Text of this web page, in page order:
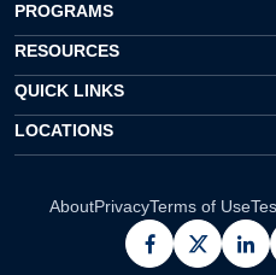
PROGRAMS
RESOURCES
QUICK LINKS
LOCATIONS
AboutPrivacyTerms of Use
facebook
x